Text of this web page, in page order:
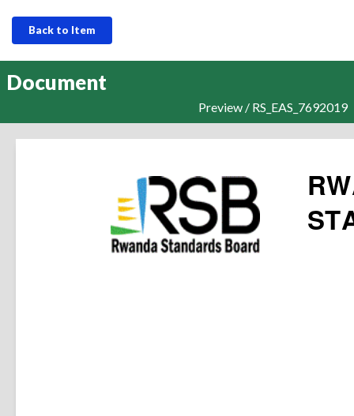
Back to Item
Document
Preview / RS_EAS_7692019